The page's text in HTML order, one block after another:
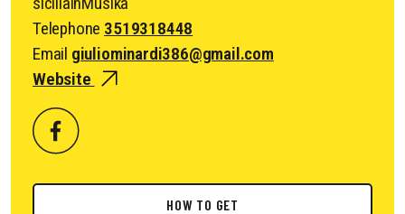
Telephone 3519318448
Email giuliominardi386@gmail.com
Website
HOW TO GET